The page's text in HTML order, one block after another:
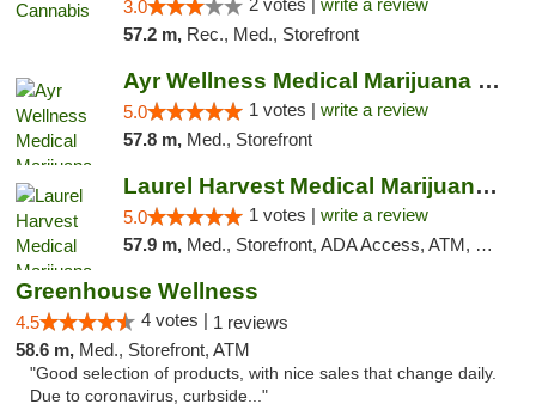
3.0 2 votes | write a review
57.2 m, Rec., Med., Storefront
Ayr Wellness Medical Marijuana Dispensary ...
5.0 1 votes | write a review
57.8 m, Med., Storefront
Laurel Harvest Medical Marijuana Dispensary
5.0 1 votes | write a review
57.9 m, Med., Storefront, ADA Access, ATM, Debit Card, Pickup
Greenhouse Wellness
4.5 4 votes | 1 reviews
58.6 m, Med., Storefront, ATM
"Good selection of products, with nice sales that change daily.
Due to coronavirus, curbside..."